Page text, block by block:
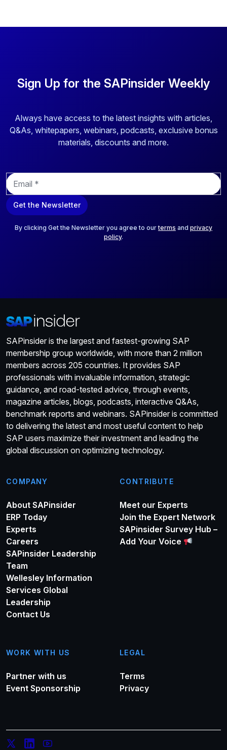
Sign Up for the SAPinsider Weekly
Always have access to the latest insights with articles,
Q&As, whitepapers, webinars, podcasts, exclusive bonus
materials, discounts and more.
E
m
a
i
Get the Newsletter
By clicking Get the Newsletter you agree to ourterms and privacy
policy.
SAPinsider is the largest and fastest-growing SAP
membership group worldwide, with more than 2 million
members across 205 countries. It provides SAP
professionals with invaluable information, strategic
guidance, and road-tested advice, through events,
magazine articles, blogs, podcasts, interactive Q&As,
benchmark reports and webinars. SAPinsider is committed
to delivering the latest and most useful content to help
SAP users maximize their investment and leading the
global discussion on optimizing technology.
COMPANY
About SAPinsider
ERP Today
Experts
Careers
SAPinsider Leadership
Team
Wellesley Information
Services Global
Leadership
Contact Us
CONTRIBUTE
Meet our Experts
Join the Expert Network
SAPinsider Survey Hub –
Add Your Voice
WORK WITH US
Partner with us
Event Sponsorship
LEGAL
Terms
Privacy